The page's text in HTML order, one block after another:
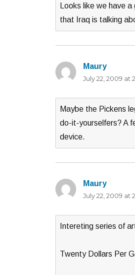
Looks like we have
that Iraq is talking
Maury
July 22, 2009 at
Maybe the Pickens
do-it-yourselfers? A
device.
Maury
July 22, 2009 at
Intereting series of
Twenty Dollars Per